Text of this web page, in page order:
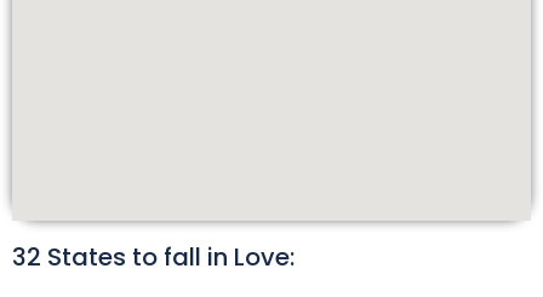
32 States to fall in Love: